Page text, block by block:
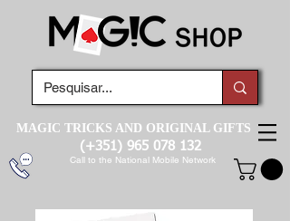
MAGIC TRICKS AND ORIGINAL GIFTS
(+351) 965 078 132
Call to the National Mobile Network